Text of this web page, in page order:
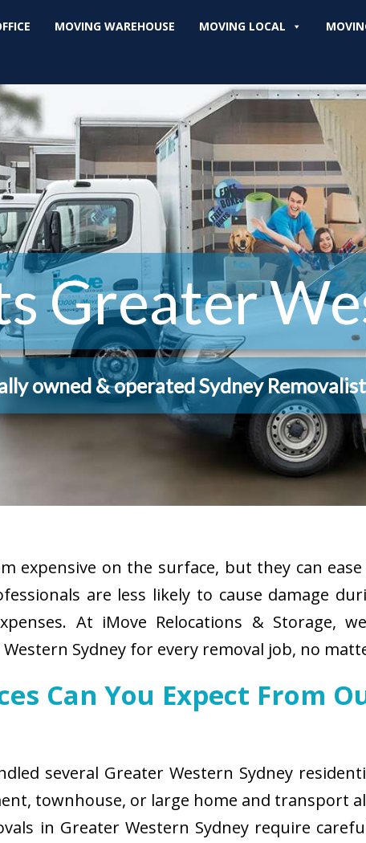
MOVING WAREHOUSE MOVING LOCAL
Greater
owned & operated Sydney
expensive on the surface, but they can
are less likely to cause damage
At iMove Relocations & Storage,
Sydney for every removal job, no
Can You Expect From
several Greater Western Sydney
townhouse, or large home and transport
in Greater Western Sydney require